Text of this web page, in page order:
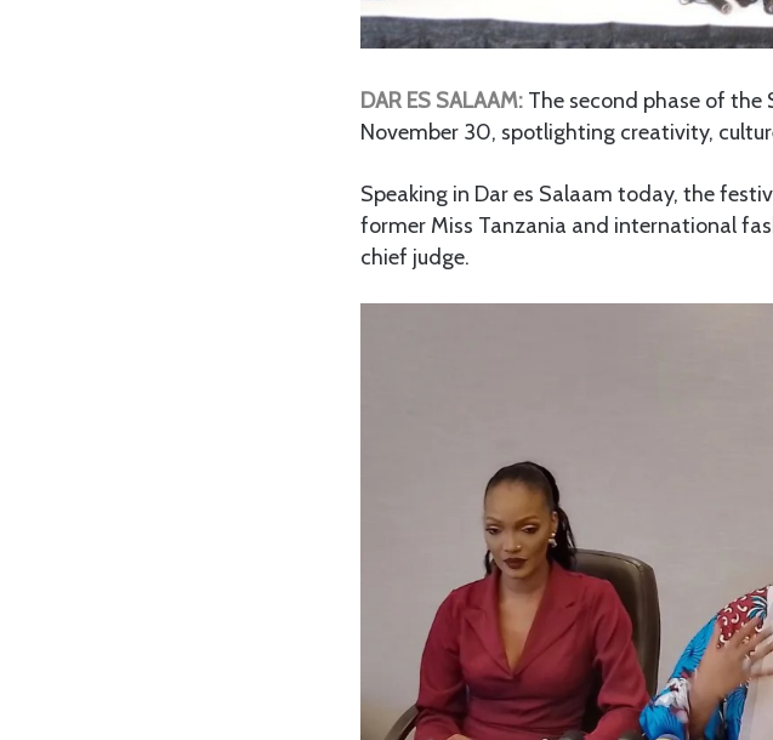
DAR ES SALAAM: The second phase of the
November 30, spotlighting creativity,
Speaking in Dar es Salaam today, the
former Miss Tanzania and international
chief judge.